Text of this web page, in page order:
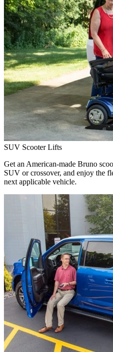
SUV Scooter Lifts
Get an American-made Bruno
SUV or crossover, and enjoy the
next applicable vehicle.